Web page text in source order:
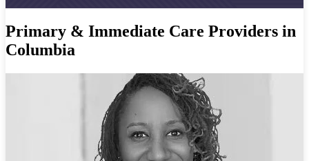
Primary & Immediate Care Providers in
Columbia